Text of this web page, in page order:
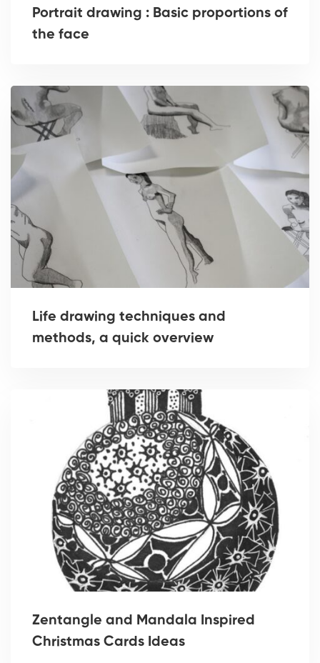
Portrait drawing : Basic proportions of
the face
Life drawing techniques and
methods, a quick overview
Zentangle and Mandala Inspired
Christmas Cards Ideas